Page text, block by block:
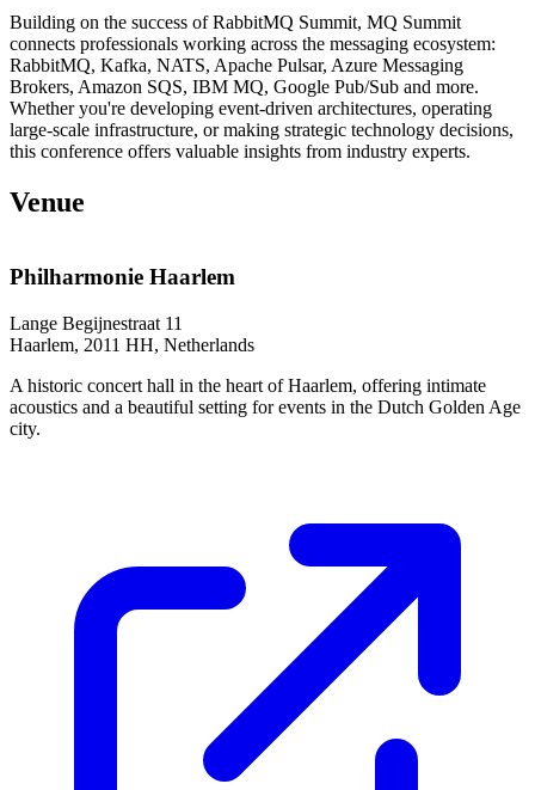
Building on the success of RabbitMQ Summit, MQ Summit
connects professionals working across the messaging ecosystem:
RabbitMQ, Kafka, NATS, Apache Pulsar, Azure Messaging
Brokers, Amazon SQS, IBM MQ, Google Pub/Sub and more.
Whether you're developing event-driven architectures, operating
large-scale infrastructure, or making strategic technology decisions,
this conference offers valuable insights from industry experts.
Venue
Philharmonie Haarlem
Lange Begijnestraat 11
Haarlem, 2011 HH, Netherlands
A historic concert hall in the heart of Haarlem, offering intimate
acoustics and a beautiful setting for events in the Dutch Golden Age
city.